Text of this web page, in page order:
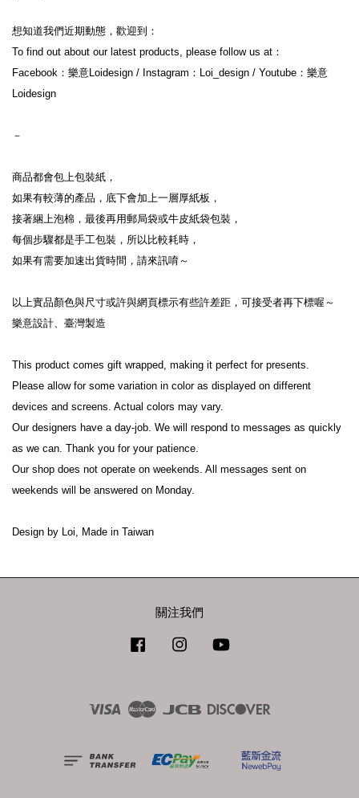
想知道我們近期動態，歡迎到：
To find out about our latest products, please follow us at：
Facebook：樂意Loidesign / Instagram：Loi_design / Youtube：樂意
Loidesign
－
商品都會包上包裝紙，
如果有較薄的產品，底下會加上一層厚紙板，
接著綑上泡棉，最後再用郵局袋或牛皮紙袋包裝，
每個步驟都是手工包裝，所以比較耗時，
如果有需要加速出貨時間，請來訊唷～
以上實品顏色與尺寸或許與網頁標示有些許差距，可接受者再下標喔～
樂意設計、臺灣製造
This product comes gift wrapped, making it perfect for presents.
Please allow for some variation in color as displayed on different
devices and screens. Actual colors may vary.
Our designers have a day-job. We will respond to messages as quickly
as we can. Thank you for your patience.
Our shop does not operate on weekends. All messages sent on
weekends will be answered on Monday.
Design by Loi, Made in Taiwan
關注我們
Facebook Instagram
Visa Master JCB